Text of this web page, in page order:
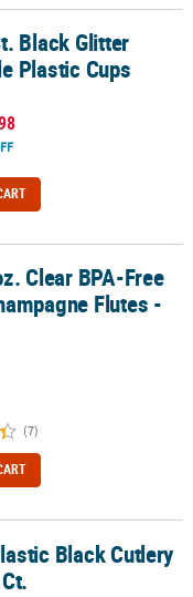
Cups
Black Glitter
Plastic Cups
Flutes - 25 Ct.
Clear BPA-Free
Flutes -
(7)
Black Cutlery